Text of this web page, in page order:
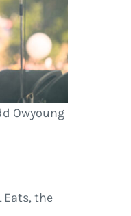
Owyoung
the